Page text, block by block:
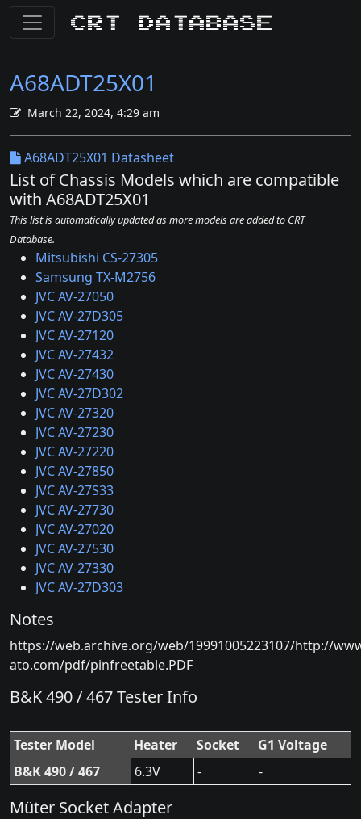
CRT Database
A68ADT25X01
March 22, 2024, 4:29 am
A68ADT25X01 Datasheet
List of Chassis Models which are compatible
with A68ADT25X01
This list is automatically updated as more models are added to CRT
Database.
Mitsubishi CS-27305
Samsung TX-M2756
JVC AV-27050
JVC AV-27D305
JVC AV-27120
JVC AV-27432
JVC AV-27430
JVC AV-27D302
JVC AV-27320
JVC AV-27230
JVC AV-27220
JVC AV-27850
JVC AV-27S33
JVC AV-27730
JVC AV-27020
JVC AV-27530
JVC AV-27330
JVC AV-27D303
Notes
https://web.archive.org/web/19991005223107/http://
ato.com/pdf/pinfreetable.PDF
B&K 490 / 467 Tester Info
Tester Model Heater Socket
G1 Voltage
B&K 490 / 467
6.3V - -
Müter Socket Adapter